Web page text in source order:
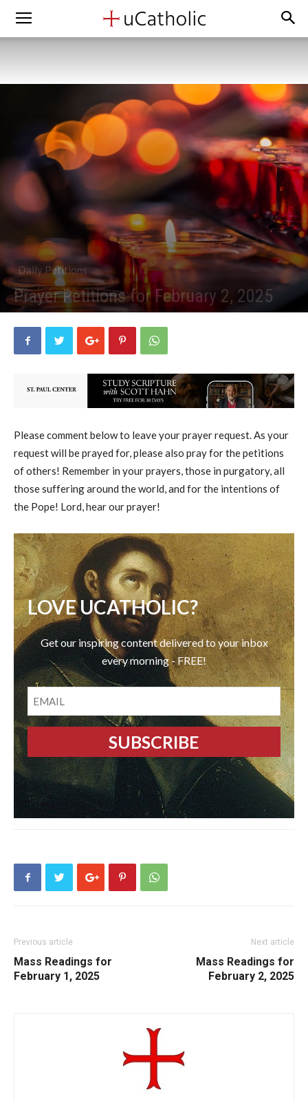
Daily Petitions
Prayer Petitions for February 2, 2025
Please comment below to leave your prayer request. As your
request will be prayed for, please also pray for the petitions
of others! Remember in your prayers, those in purgatory, all
those suffering around the world, and for the intentions of
the Pope! Lord, hear our prayer!
LOVE UCATHOLIC?
Get our inspiring content delivered to your inbox
every morning - FREE!
Previous article
Mass Readings for
February 1, 2025
Next article
Mass Readings for
February 2, 2025